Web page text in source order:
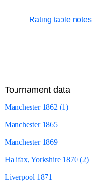
Rating table notes
Tournament data
Manchester 1862 (1)
Manchester 1865
Manchester 1869
Halifax, Yorkshire 1870 (2)
Liverpool 1871